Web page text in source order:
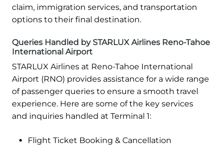
claim, immigration services, and transportation
options to their final destination.
Queries Handled by STARLUX Airlines Reno-Tahoe
International Airport
STARLUX Airlines at Reno-Tahoe International
Airport (RNO) provides assistance for a wide range
of passenger queries to ensure a smooth travel
experience. Here are some of the key services
and inquiries handled at Terminal 1:
Flight Ticket Booking & Cancellation